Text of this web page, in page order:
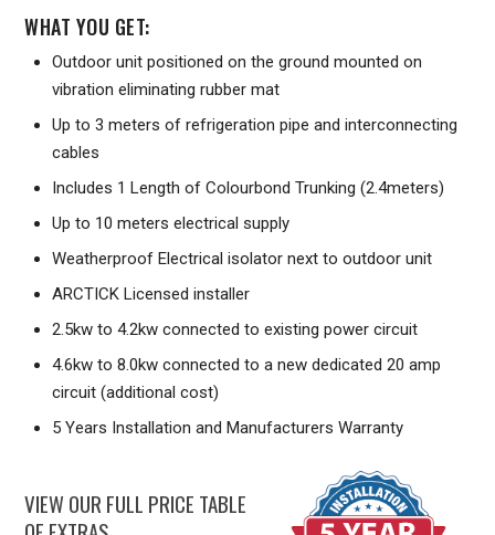
WHAT YOU GET:
Outdoor unit positioned on the ground mounted on
vibration eliminating rubber mat
Up to 3 meters of refrigeration pipe and interconnecting
cables
Includes 1 Length of Colourbond Trunking (2.4meters)
Up to 10 meters electrical supply
Weatherproof Electrical isolator next to outdoor unit
ARCTICK Licensed installer
2.5kw to 4.2kw connected to existing power circuit
4.6kw to 8.0kw connected to a new dedicated 20 amp
circuit (additional cost)
5 Years Installation and Manufacturers Warranty
VIEW OUR FULL PRICE TABLE